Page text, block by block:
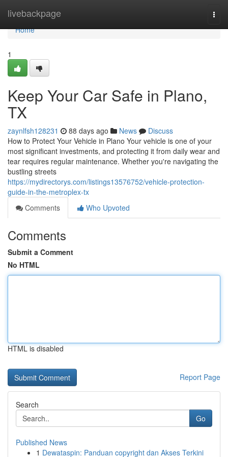
livebackpage
Home
Home
1
Keep Your Car Safe in Plano,
TX
zaynlfsh128231 88 days ago News
Discuss
How to Protect Your Vehicle in Plano Your vehicle is one of your
most significant investments, and protecting it from daily wear and
tear requires regular maintenance. Whether you're navigating the
bustling streets
https://mydirectorys.com/listings13576752/vehicle-protection-
guide-in-the-metroplex-tx
Comments
Who Upvoted
Comments
Submit a Comment
No HTML
HTML is disabled
Report Page
Search
Go
Published News
1 Dewataspin: Panduan copyright dan Akses Terkini